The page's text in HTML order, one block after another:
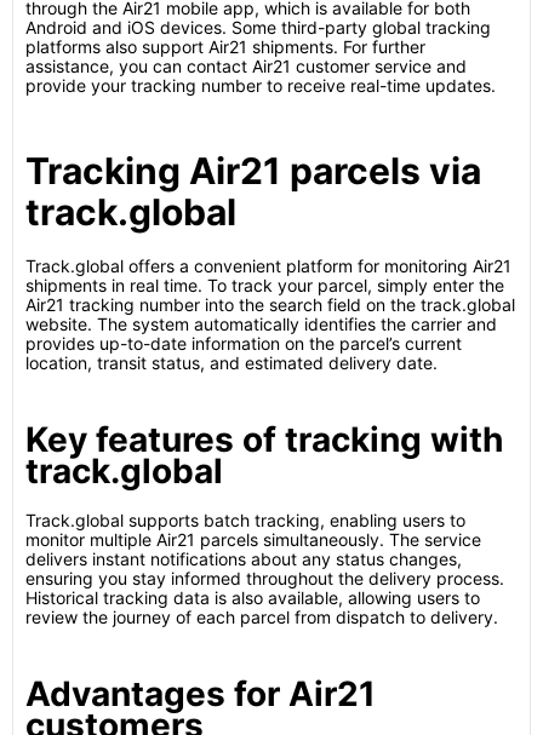
through the Air21 mobile app, which is available for both
Android and iOS devices. Some third-party global tracking
platforms also support Air21 shipments. For further
assistance, you can contact Air21 customer service and
provide your tracking number to receive real-time updates.
Tracking Air21 parcels via
track.global
Track.global offers a convenient platform for monitoring Air21
shipments in real time. To track your parcel, simply enter the
Air21 tracking number into the search field on the track.global
website. The system automatically identifies the carrier and
provides up-to-date information on the parcel’s current
location, transit status, and estimated delivery date.
Key features of tracking with
track.global
Track.global supports batch tracking, enabling users to
monitor multiple Air21 parcels simultaneously. The service
delivers instant notifications about any status changes,
ensuring you stay informed throughout the delivery process.
Historical tracking data is also available, allowing users to
review the journey of each parcel from dispatch to delivery.
Advantages for Air21
customers